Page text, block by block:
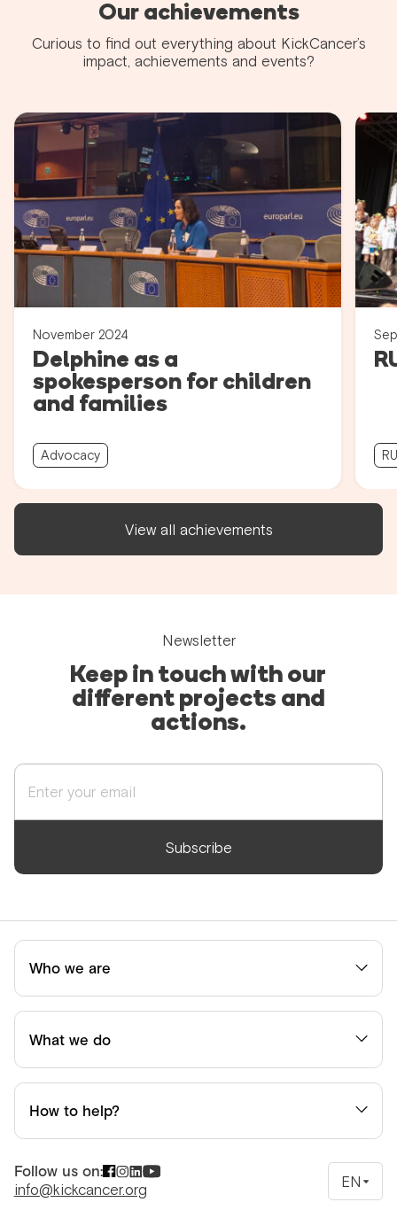
Our achievements
Curious to find out everything about KickCancer’s
impact, achievements and events?
November 2024
Delphine as a
spokesperson for children
and families
Advocacy
View all achievements
Newsletter
Keep in touch with our
different projects and
actions.
Subscribe
Who we are
What we do
How to help?
Follow us on:
info@kickcancer.org
EN